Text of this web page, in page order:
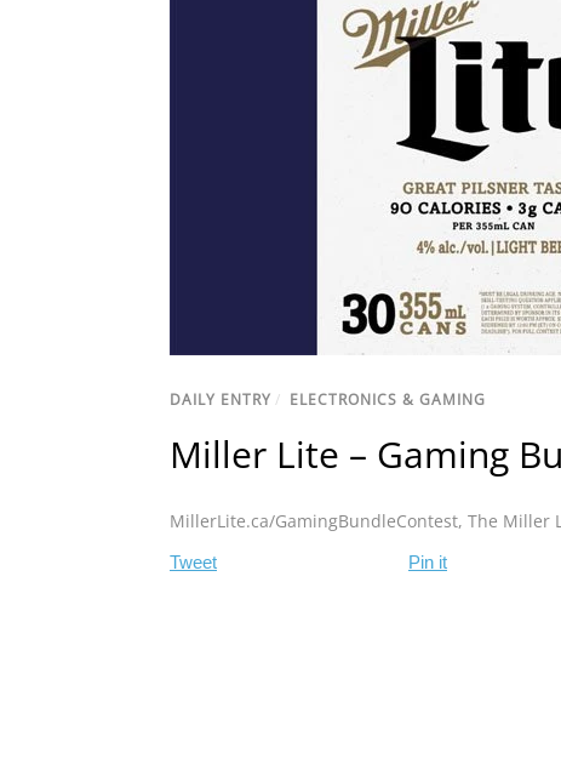
DAILY ENTRY / ELECTRONICS & GAMING
Miller Lite – Gaming
MillerLite.ca/GamingBundleContest, The Miller
Tweet Pin it